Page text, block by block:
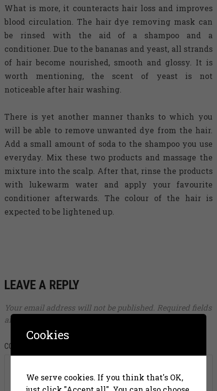
What is more, it counteracts hair loss and improves
blood circulation. The hair dye removing mask can
be rinsed with the aid of a shampoo and a
conditioner. Due to the bananas and yeast, all strands
of hair become nourished, smooth and glossy. It is
worth mentioning, the scent of yeast is not
noticeable after hair washing.
There is yet another manner thanks to which you
will be able to remove unwanted dye from the hair.
Add a small amount of soda to the shampoo you use
everyday. Mix these two products and massage the
mixture into the scalp. After that, rinse the products
with lukewarm water and apply your favourite
conditioner afterwards. The colour of the hair is
expected to be lightened up.
LEAVE A REPLY
Your email address will not be published. Required fields
are marked
COMMENT
Cookies
We serve cookies. If you think that's OK,